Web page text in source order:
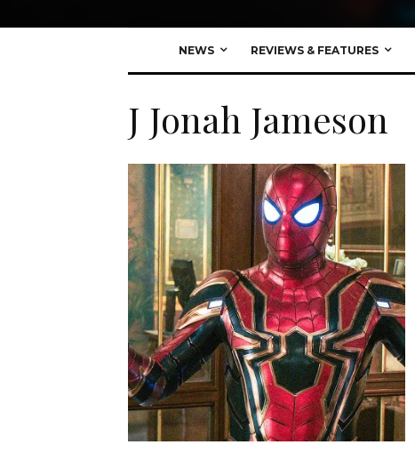
NEWS REVIEWS & FEATURES
J Jonah Jameson